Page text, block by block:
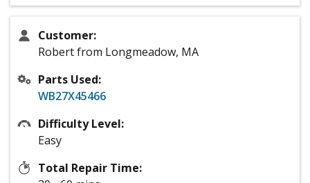
Customer:
Robert from Longmeadow, MA
Parts Used:
WB27X45466
Difficulty Level:
Easy
Total Repair Time: